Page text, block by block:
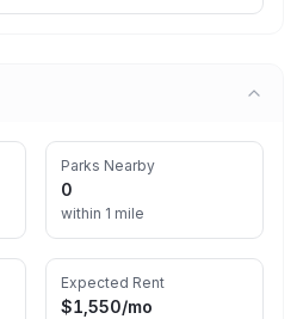
Parks Nearby
0
within 1 mile
Expected Rent
$1,550/mo